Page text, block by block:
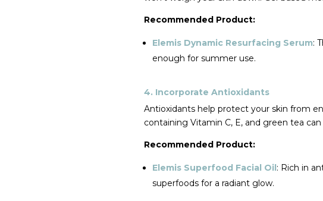
Recommended Product:
Elemis Dynamic Resurfacing Serum:
enough for summer use.
4. Incorporate Antioxidants
Antioxidants help protect your skin from
containing Vitamin C, E, and green tea
Recommended Product:
Elemis Superfood Facial Oil: Rich in
superfoods for a radiant glow.